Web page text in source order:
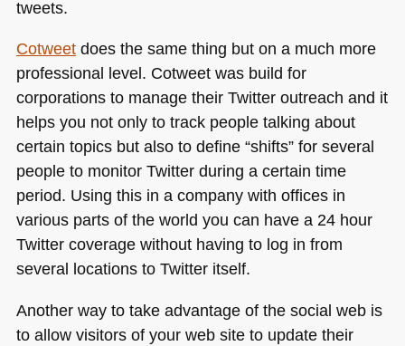
tweets.
Cotweetdoes the same thing but on a much more
professional level. Cotweet was build for
corporations to manage their Twitter outreach and it
helps you not only to track people talking about
certain topics but also to define “shifts” for several
people to monitor Twitter during a certain time
period. Using this in a company with offices in
various parts of the world you can have a 24 hour
Twitter coverage without having to log in from
several locations to Twitter itself.
Another way to take advantage of the social web is
to allow visitors of your web site to update their